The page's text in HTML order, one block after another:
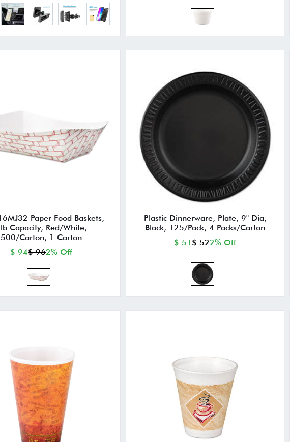
Paper Food Baskets,
Capacity, Red/White,
500/Carton, 1 Carton
$ 94$ 962% Off
Plastic Dinnerware, Plate, 9" Dia,
Black, 125/Pack, 4 Packs/Carton
$ 51$ 522% Off